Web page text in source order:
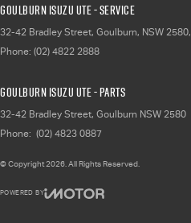
Goulburn Isuzu UTE - Service
32-42 Bradley Street, Goulburn, NSW 2580,
Phone: (02) 4822 2888
Goulburn Isuzu UTE - Parts
32-42 Bradley Street, Goulburn NSW 2580
Phone: (02) 4823 0887
© Copyright2026 . All Rights Reserved.
POWERED BY